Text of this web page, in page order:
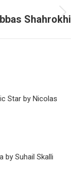
Shahrokhi
Star by Nicolas
by Suhail Skalli